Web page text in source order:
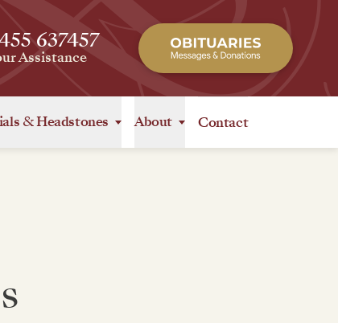
637457
Assistance
&Headstones About Contact